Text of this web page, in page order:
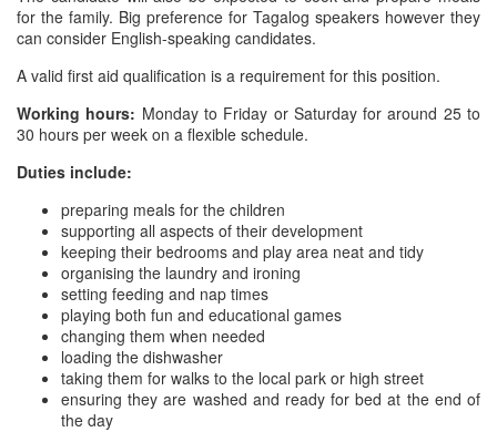
for the family. Big preference for Tagalog speakers however they
can consider English-speaking candidates.
A valid first aid qualification is a requirement for this position.
Working hours: Monday to Friday or Saturday for around 25 to
30 hours per week on a flexible schedule.
Duties include:
preparing meals for the children
supporting all aspects of their development
keeping their bedrooms and play area neat and tidy
organising the laundry and ironing
setting feeding and nap times
playing both fun and educational games
changing them when needed
loading the dishwasher
taking them for walks to the local park or high street
ensuring they are washed and ready for bed at the end of
the day